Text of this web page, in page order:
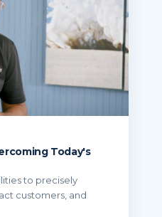
Today's
to precisely
customers, and